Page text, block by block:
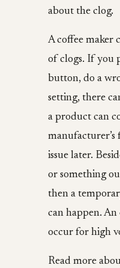
about the clog.
A coffee maker
of clogs. If you
button, do a
setting, there
a product can
manufacturer’s
issue later.
or something
then a
can happen.
occur for high
Read more